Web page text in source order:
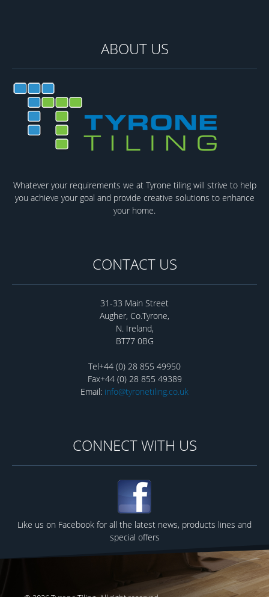
ABOUT US
Whatever your requirements we at Tyrone tiling will strive to help
you achieve your goal and provide creative solutions to enhance
your home.
CONTACT US
31-33 Main Street
Augher, Co.Tyrone,
N. Ireland,
BT77 0BG
Tel+44 (0) 28 855 49950
Fax+44 (0) 28 855 49389
Email: info@tyronetiling.co.uk
CONNECT WITH US
Like us on Facebook for all the latest news, products lines and
special offers